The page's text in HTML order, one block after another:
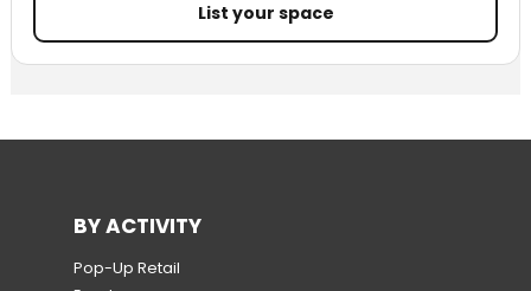
List your space
BY ACTIVITY
Pop-Up Retail